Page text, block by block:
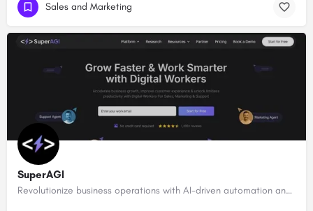
Sales and Marketing
SuperAGI
Revolutionize business operations with AI-driven automation and intelligence.